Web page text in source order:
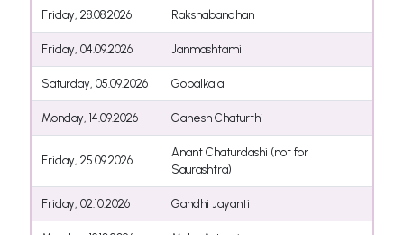
Friday, 28.08.2026 Rakshabandhan
Friday, 04.09.2026 Janmashtami
Saturday, 05.09.2026 Gopalkala
Monday, 14.09.2026 Ganesh Chaturthi
Friday, 25.09.2026
Anant Chaturdashi (not for
Saurashtra)
Friday, 02.10.2026 Gandhi Jayanti